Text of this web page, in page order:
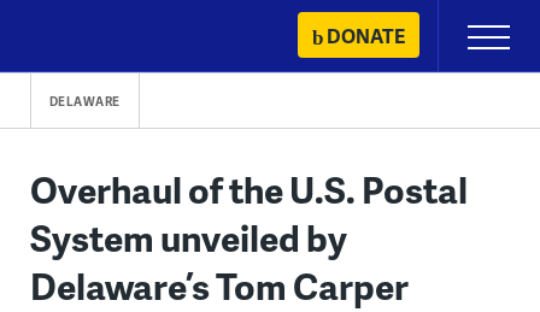
content
DONATE
Primary
Menu
DELAWARE
Overhaul of the U.S. Postal
System unveiled by
Delaware’s Tom Carper